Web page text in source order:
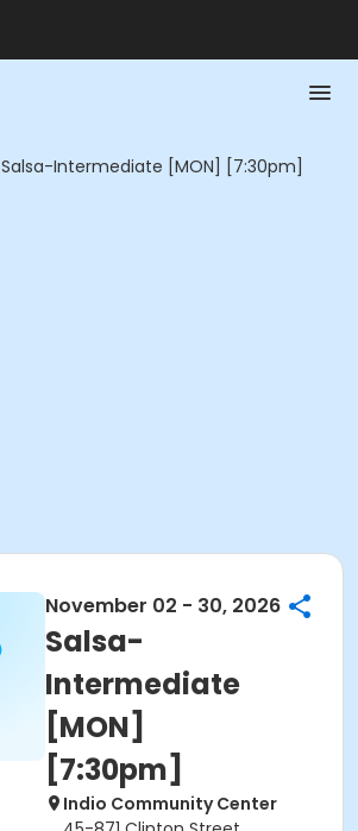
Salsa-Intermediate [MON] [7:30pm]
November 02 - 30, 2026
Salsa-
Intermediate
[MON]
[7:30pm]
Indio Community Center